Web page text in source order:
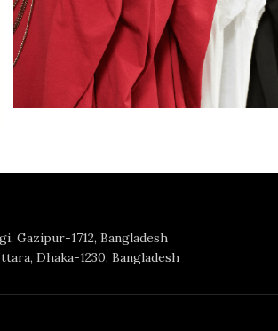
Gazipur-1712, Bangladesh
Dhaka-1230, Bangladesh